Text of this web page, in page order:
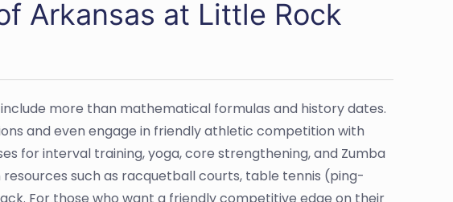
Arkansas at Little Rock
more than mathematical formulas and history dates.
and even engage in friendly athletic competition with
for interval training, yoga, core strengthening, and Zumba
such as racquetball courts, table tennis (ping-